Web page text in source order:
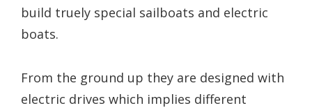
build truely special sailboats and electric
boats.
From the ground up they are designed with
electric drives which implies different